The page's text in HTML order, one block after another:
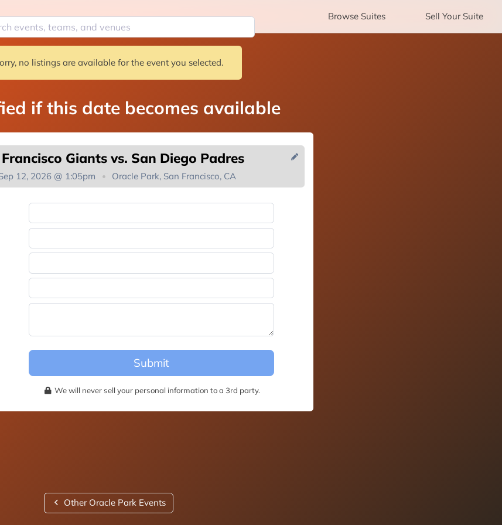
Browse Suites Sell Your Suite
no listings are available for the event you selected.
if this date becomes available
Giants vs. San Diego Padres
12, 2026 @ 1:05pm Oracle Park, San Francisco, CA
Submit
We will never sell your personal information to a 3rd party.
You're on the list!
you for joining the waitlist. We will contact you if a suite
Other Oracle Park Events